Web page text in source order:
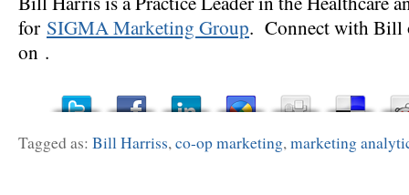
for SIGMA Marketing Group. Connect with Bill
on .
Tagged as: Bill Harriss,co-op marketing,marketing